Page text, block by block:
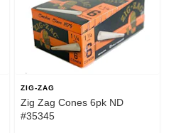
ZIG-ZAG
Zig Zag Cones 6pk ND
#35345